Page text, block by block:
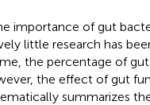
importance of gut
little research has
the percentage of
the effect of gut
summarizes